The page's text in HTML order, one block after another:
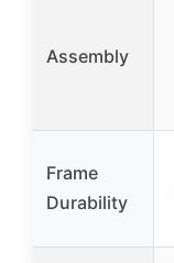
Assembly
Frame
Durability